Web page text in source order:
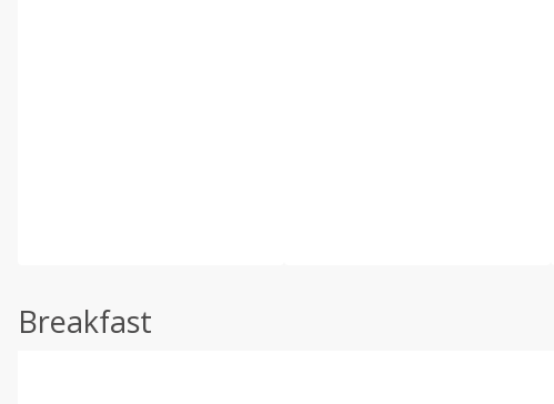
Breakfast